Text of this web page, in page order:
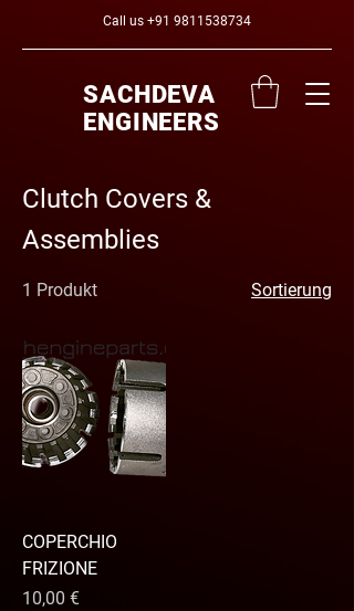
Call us +91 9811538734
SACHDEVA
ENGINEERS
Clutch Covers &
Assemblies
1 Produkt Sortierung
COPERCHIO
FRIZIONE
Preis
10,00 €